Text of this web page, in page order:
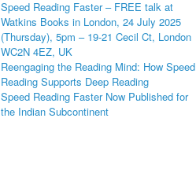
Speed Reading Faster – FREE talk at
Watkins Books in London, 24 July 2025
(Thursday), 5pm – 19-21 Cecil Ct, London
WC2N 4EZ, UK
Reengaging the Reading Mind: How Speed
Reading Supports Deep Reading
Speed Reading Faster Now Published for
the Indian Subcontinent